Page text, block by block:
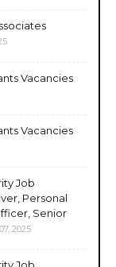
Vacancies
Vacancies
Job
Personal
Senior
2025
Job